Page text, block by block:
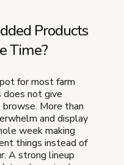
Products
Time?
for most farm
not give
More than
and display
week making
things instead of
A strong lineup